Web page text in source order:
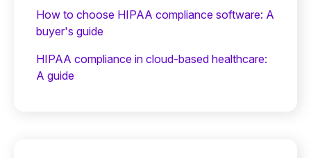
How to choose HIPAA compliance software: A
buyer's guide
HIPAA compliance in cloud-based healthcare:
A guide